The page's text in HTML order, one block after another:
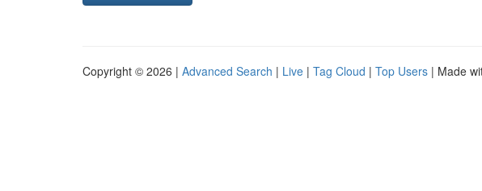
Copyright © 2026 | Advanced Search | Live | Tag Cloud | Top Users | Made